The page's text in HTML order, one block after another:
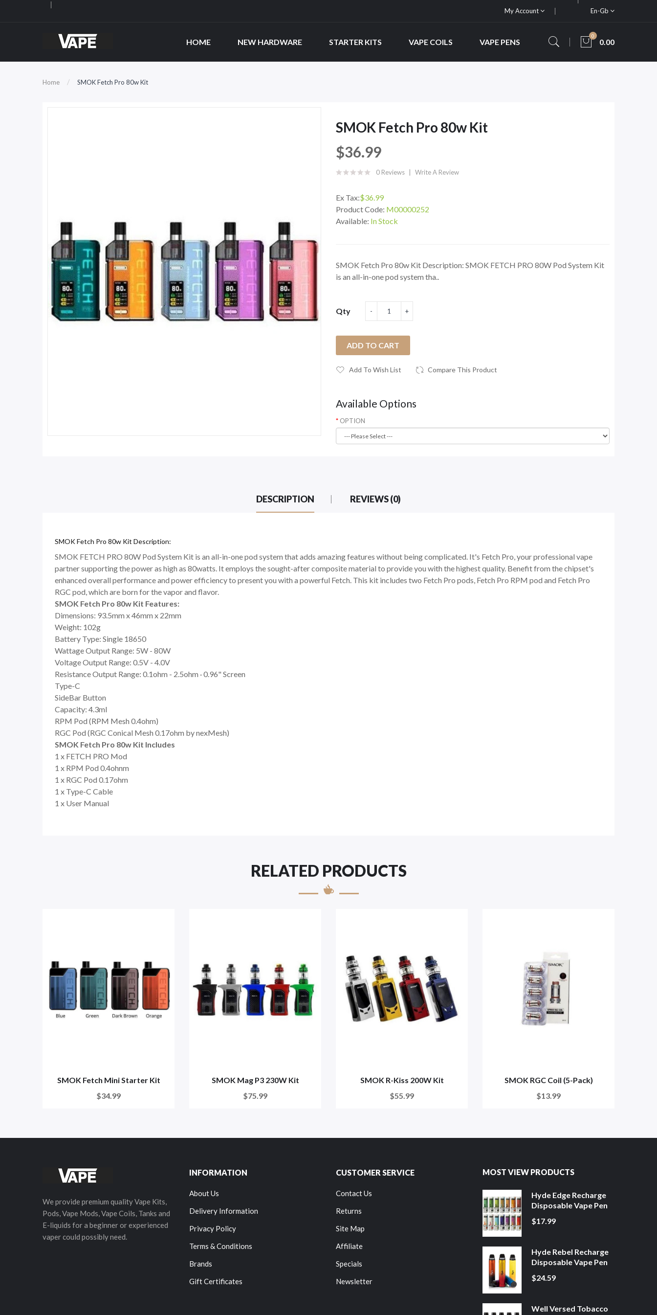
My Account En-Gb
HOME NEW HARDWARE STARTER KITS VAPE COILS VAPE PENS
0
0.00
Home SMOK Fetch Pro 80w Kit
SMOK Fetch Pro 80w Kit
$36.99
0 Reviews Write A Review
Ex Tax:$36.99
Product Code: M00000252
Available: In Stock
SMOK Fetch Pro 80w Kit Description: SMOK FETCH PRO 80W Pod System Kit
is an all-in-one pod system tha..
Qty
ADD TO CART
Add To Wish List Compare This Product
Available Options
OPTION
DESCRIPTION REVIEWS (0)
SMOK Fetch Pro 80w Kit Description:
SMOK FETCH PRO 80W Pod System Kit is an all-in-one pod system that adds amazing features without being complicated. It's Fetch Pro, your professional vape
partner supporting the power as high as 80watts. It employs the sought-after composite material to provide you with the highest quality. Benefit from the chipset's
enhanced overall performance and power efficiency to present you with a powerful Fetch. This kit includes two Fetch Pro pods, Fetch Pro RPM pod and Fetch Pro
RGC pod, which are born for the vapor and flavor.
SMOK Fetch Pro 80w Kit Features:
Dimensions: 93.5mm x 46mm x 22mm
Weight: 102g
Battery Type: Single 18650
Wattage Output Range: 5W - 80W
Voltage Output Range: 0.5V - 4.0V
Resistance Output Range: 0.1ohm - 2.5ohm · 0.96" Screen
Type-C
SideBar Button
Capacity: 4.3ml
RPM Pod (RPM Mesh 0.4ohm)
RGC Pod (RGC Conical Mesh 0.17ohm by nexMesh)
SMOK Fetch Pro 80w Kit Includes
1 x FETCH PRO Mod
1 x RPM Pod 0.4ohnm
1 x RGC Pod 0.17ohm
1 x Type-C Cable
1 x User Manual
RELATED PRODUCTS
SMOK Fetch Mini Starter Kit
$34.99
SMOK Mag P3 230W Kit
$75.99
SMOK R-Kiss 200W Kit
$55.99
SMOK RGC Coil (5-Pack)
$13.99
We provide premium quality Vape Kits,
Pods, Vape Mods, Vape Coils, Tanks and
E-liquids for a beginner or experienced
vaper could possibly need.
INFORMATION
About Us
Delivery Information
Privacy Policy
Terms & Conditions
Brands
Gift Certificates
CUSTOMER SERVICE
Contact Us
Returns
Site Map
Affiliate
Specials
Newsletter
MOST VIEW PRODUCTS
Hyde Edge Recharge
Disposable Vape Pen
$17.99
Hyde Rebel Recharge
Disposable Vape Pen
$24.59
Well Versed Tobacco